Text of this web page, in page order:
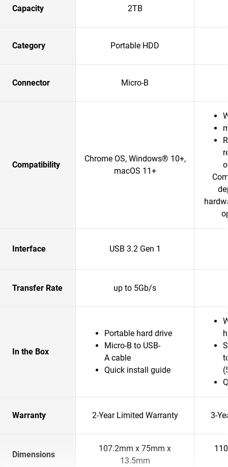
Capacity 2TB
Category Portable HDD
Connector Micro-B
Compatibility
Chrome OS, Windows® 10+,
macOS 11+
Interface USB 3.2 Gen 1
Transfer Rate up to 5Gb/s
In the Box
Portable hard drive
Micro-B to USB-
A cable
Quick install guide
Warranty 2-Year Limited Warranty 3-
Dimensions
107.2mm x 75mm x
13.5mm